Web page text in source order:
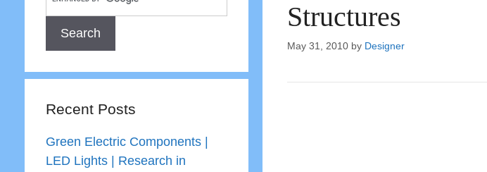
Structures
May 31, 2010 by Designer
Recent Posts
Green Electric Components |
LED Lights | Research in